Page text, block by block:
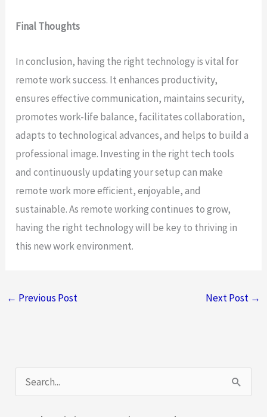
Final Thoughts
In conclusion, having the right technology is vital for
remote work success. It enhances productivity,
ensures effective communication, maintains security,
promotes work-life balance, facilitates collaboration,
adapts to technological advances, and helps to build a
professional image. Investing in the right tech tools
and continuously updating your setup can make
remote work more efficient, enjoyable, and
sustainable. As remote working continues to grow,
having the right technology will be key to thriving in
this new work environment.
← Previous Post Next Post →
e